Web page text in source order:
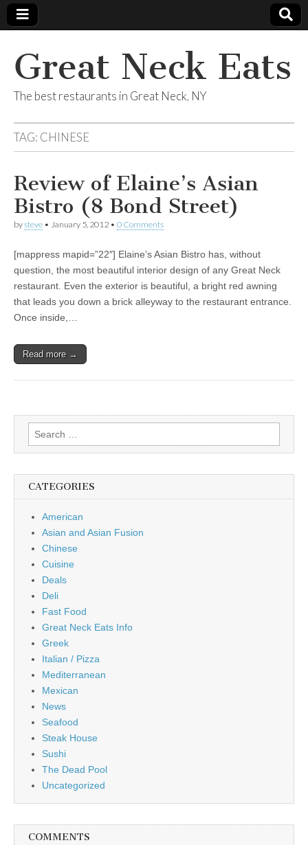
Great Neck Eats
The best restaurants in Great Neck, NY
TAG: CHINESE
Review of Elaine’s Asian
Bistro (8 Bond Street)
bysteve • January 5, 2012 • 0 Comments
[mappress mapid=”22″] Elaine’s Asian Bistro has, without
question, the most beautiful interior design of any Great Neck
restaurant. Even the exterior is beautiful, a bright red awning
that leads you down a brick alleyway to the restaurant entrance.
Once inside,…
Read more →
Search
for:
CATEGORIES
American
Asian and Asian Fusion
Chinese
Cuisine
Deals
Deli
Fast Food
Great Neck Eats Info
Greek
Italian / Pizza
Mediterranean
Mexican
News
Seafood
Steak House
Sushi
The Dead Pool
Uncategorized
COMMENTS